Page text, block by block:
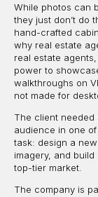
While photos can
they just don’t do
hand-crafted
why real estate
real estate
power to
walkthroughs on
not made for
The client
audience in one
task: design a
imagery, and
top-tier market.
The company is